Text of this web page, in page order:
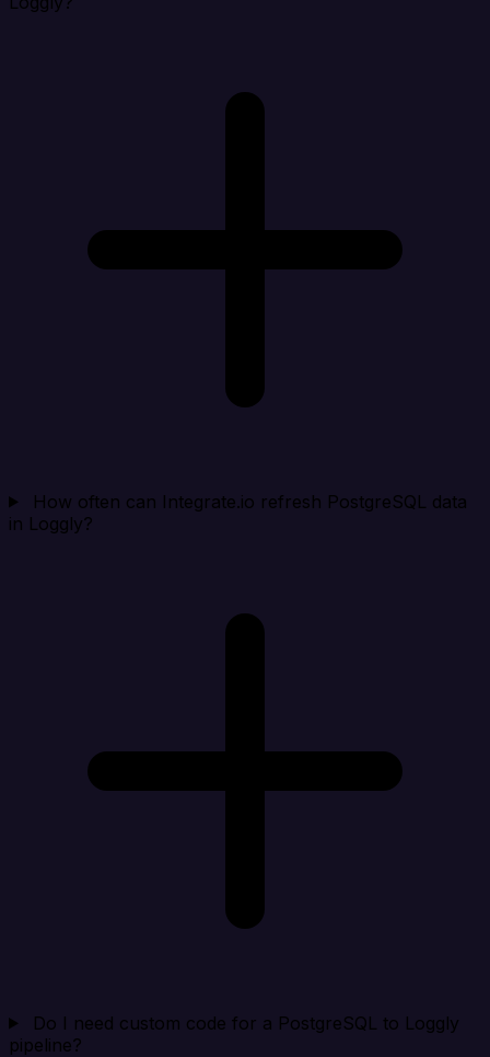
How often can Integrate.io refresh PostgreSQL data
in Loggly?
Do I need custom code for a PostgreSQL to Loggly
pipeline?